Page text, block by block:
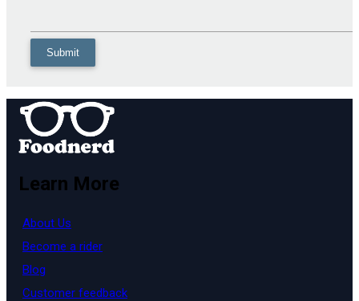
Learn More
About Us
Become a rider
Blog
Customer feedback